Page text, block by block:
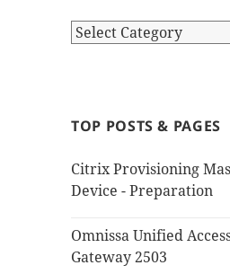
Categories
TOP POSTS & PAGES
Citrix Provisioning
Device - Preparation
Omnissa Unified
Gateway 2503